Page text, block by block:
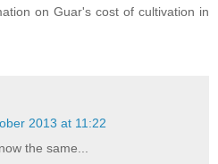
on Guar's cost of cultivation in
2013 at 11:22
the same...